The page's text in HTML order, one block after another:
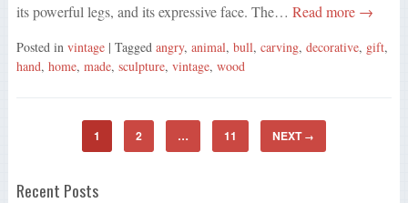
its powerful legs, and its expressive face. The… Read more →
Posted in vintage | Tagged angry, animal, bull, carving, decorative, gift,
hand, home, made, sculpture, vintage, wood
1 2 … 11 NEXT →
Recent Posts